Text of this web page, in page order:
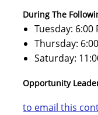
During The
Opportunity
to email this